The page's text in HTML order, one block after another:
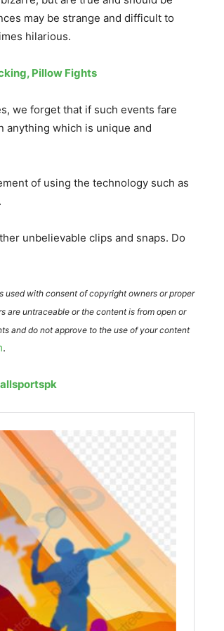
may be strange and difficult to
hilarious.
Pillow Fights
we forget that if such events fare
anything which is unique and
of using the technology such as
unbelievable clips and snaps. Do
used with consent of copyright owners or proper
are untraceable or the content is from open or
and do not approve to the use of your content
.
allsportspk